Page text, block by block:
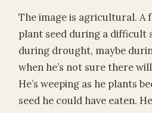
The image is agricultural. A
plant seed during a difficult
during drought, maybe
when he’s not sure there
He’s weeping as he plants
seed he could have eaten.